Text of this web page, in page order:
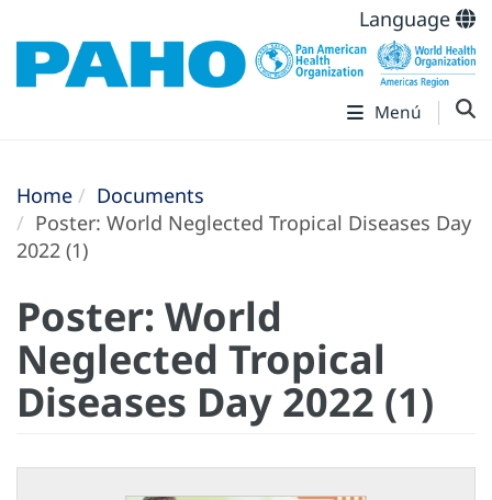
Language
Menú
Home
Documents
Poster: World Neglected Tropical Diseases Day
2022 (1)
Poster: World
Neglected Tropical
Diseases Day 2022 (1)